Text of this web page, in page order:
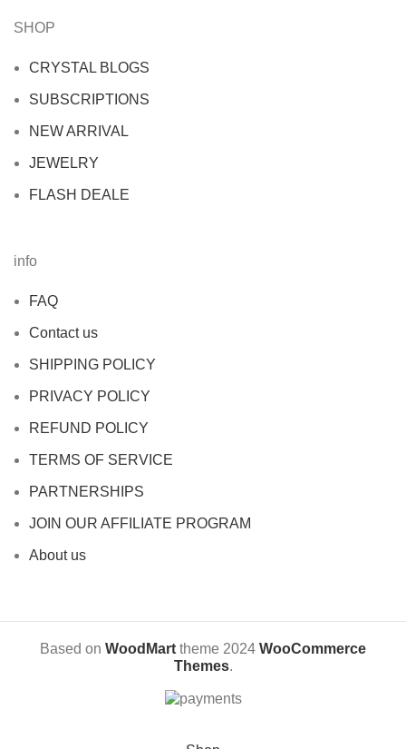
SHOP
CRYSTAL BLOGS
SUBSCRIPTIONS
NEW ARRIVAL
JEWELRY
FLASH DEALE
info
FAQ
Contact us
SHIPPING POLICY
PRIVACY POLICY
REFUND POLICY
TERMS OF SERVICE
PARTNERSHIPS
JOIN OUR AFFILIATE PROGRAM
About us
Based on WoodMart theme 2024 WooCommerce
Themes.